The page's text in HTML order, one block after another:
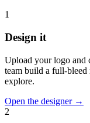
1
Design it
Upload your logo and
team build a full-bleed
explore.
Open the designer→
2